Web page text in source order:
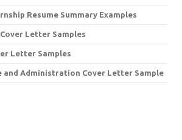
Resume Summary Examples
Letter Samples
Letter Samples
and Administration Cover Letter Sample